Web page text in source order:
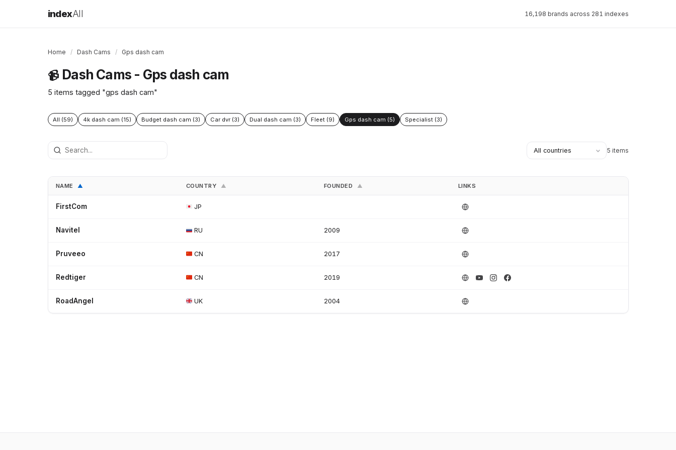
indexAll 16,198 brands across 281 indexes
Home / Dash Cams / Gps dash cam
📹 Dash Cams - Gps dash cam
5 items tagged "gps dash cam"
All (59) 4k dash cam (15) Budget dash cam (3) Car dvr (3) Dual dash cam (3) Fleet (9) Gps dash cam (5) Specialist (3)
5 items
NAME ▲ COUNTRY ▲ FOUNDED ▲ LINKS
FirstCom JP
Navitel RU 2009
Pruveeo CN 2017
Redtiger CN 2019
RoadAngel UK 2004